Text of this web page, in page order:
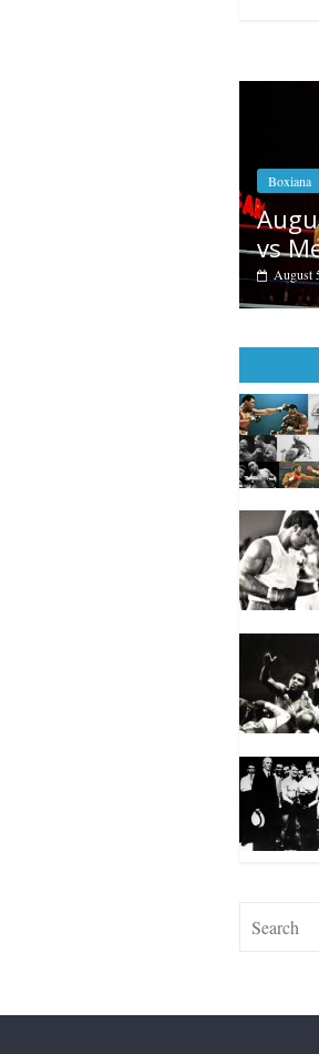
August 5th, 1990: Cooper